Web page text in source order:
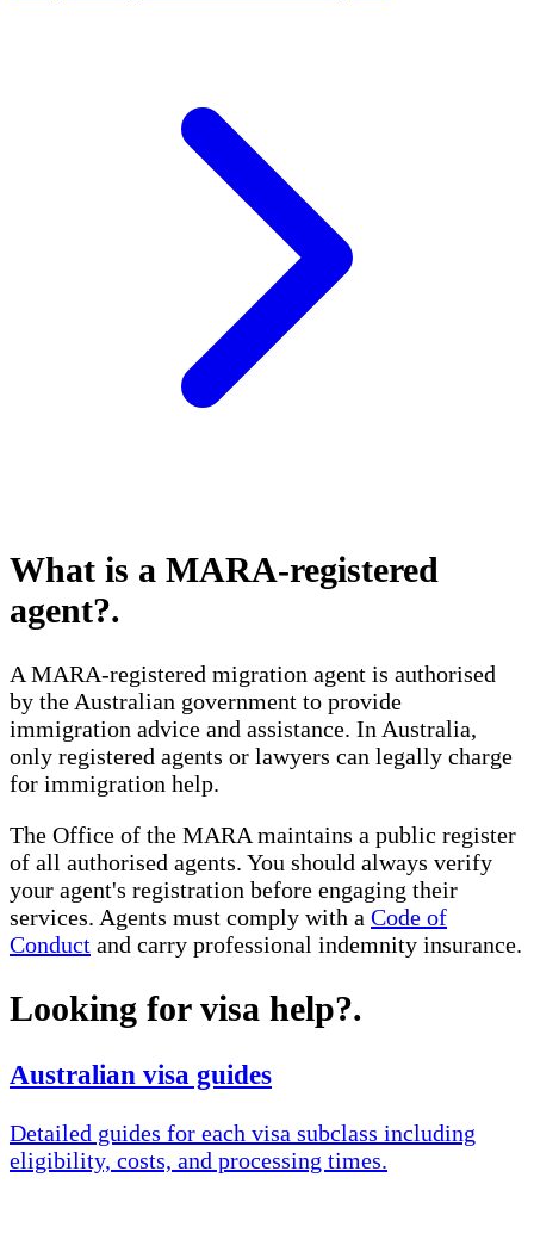
What is a MARA-registered
agent?.
A MARA-registered migration agent is authorised
by the Australian government to provide
immigration advice and assistance. In Australia,
only registered agents or lawyers can legally charge
for immigration help.
The Office of the MARA maintains a public register
of all authorised agents. You should always verify
your agent's registration before engaging their
services. Agents must comply with a Code of
Conduct and carry professional indemnity insurance.
Looking for visa help?.
Australian visa guides
Detailed guides for each visa subclass including
eligibility, costs, and processing times.